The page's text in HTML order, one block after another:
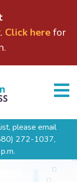
Click herefor
please email
272-1037,